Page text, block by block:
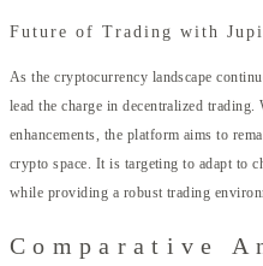
Future of Trading with
As the cryptocurrency landscape
lead the charge in decentralized
enhancements, the platform aims to
crypto space. It is targeting to adapt to
while providing a robust trading
Comparative